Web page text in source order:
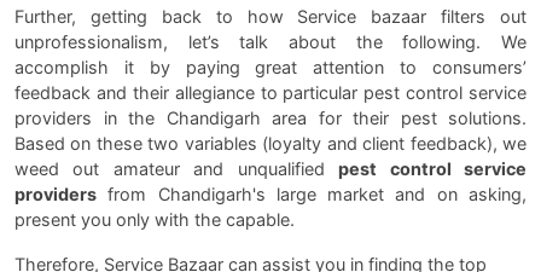
Further, getting back to how Service bazaar filters out
unprofessionalism, let’s talk about the following. We
accomplish it by paying great attention to consumers’
feedback and their allegiance to particular pest control service
providers in the Chandigarh area for their pest solutions.
Based on these two variables (loyalty and client feedback), we
weed out amateur and unqualifiedpest control service
providers from Chandigarh's large market and on asking,
present you only with the capable.
Therefore, Service Bazaar can assist you in finding the top